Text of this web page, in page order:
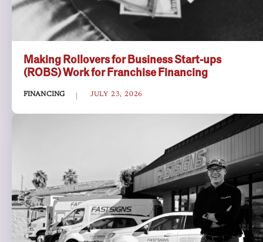
Making Rollovers for Business Start-ups
(ROBS) Work for Franchise Financing
FINANCING JULY 23, 2026